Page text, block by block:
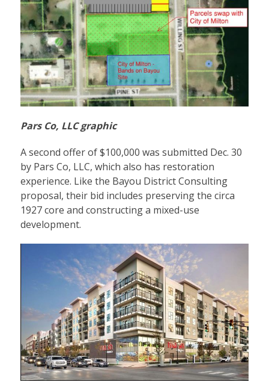
Pars Co, LLC graphic
A second offer of $100,000 was submitted Dec. 30
by Pars Co, LLC, which also has restoration
experience. Like the Bayou District Consulting
proposal, their bid includes preserving the circa
1927 core and constructing a mixed-use
development.